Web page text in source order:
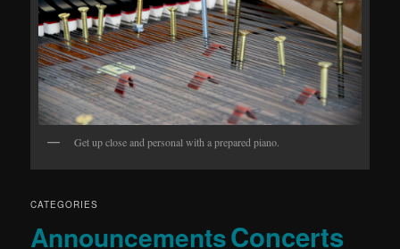
Get up close and personal with a prepared piano.
CATEGORIES
AnnouncementsConcerts